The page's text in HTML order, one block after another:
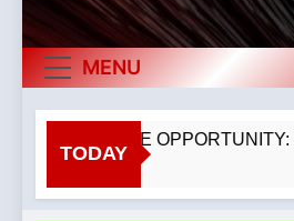
The Museum of Illusions
The town of Posdarje is
seaside
Croatia exports
MENU
TODAY
EXCLUSIVE OPPORTUNITY:
3 Years Ago